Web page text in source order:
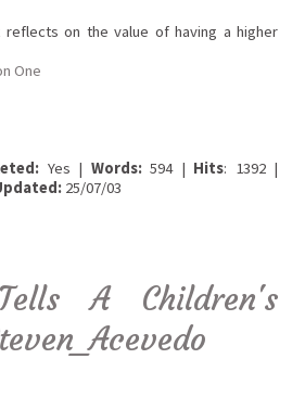
reflects on the value of having a higher
One
Yes | Words:594 | Hits: 1392 |
25/07/03
A Children's